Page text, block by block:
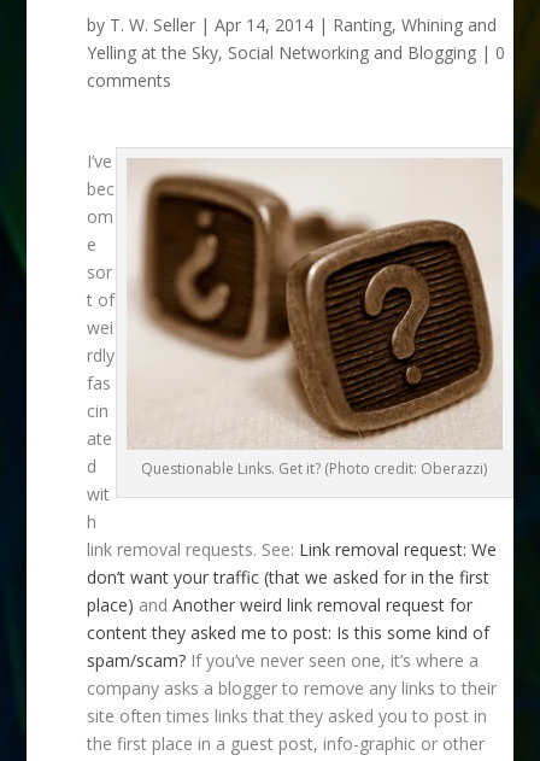
by T. W. Seller |Apr 14, 2014 | Ranting, Whining and
Yelling at the Sky, Social Networking and Blogging | 0
comments
Questionable Links. Get it? (Photo credit: Oberazzi)
I’ve
bec
om
e
sor
t of
wei
rdly
fas
cin
ate
d
wit
h
link removal requests. See: Link removal request: We
don’t want your traffic (that we asked for in the first
place) andAnother weird link removal request for
content they asked me to post: Is this some kind of
spam/scam? If you’ve never seen one, it’s where a
company asks a blogger to remove any links to their
site often times links that they asked you to post in
the first place in a guest post, info-graphic or other